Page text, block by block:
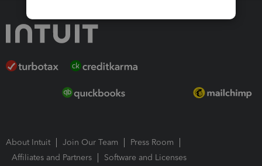
About Intuit Join Our Team
Press Room
Affiliates and Partners
Software and Licenses